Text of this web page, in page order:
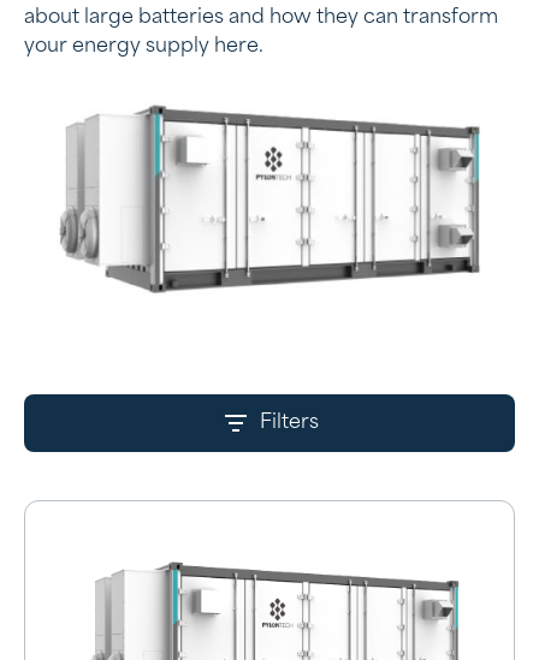
about large batteries and how they can transform
your energy supply here.
Filters